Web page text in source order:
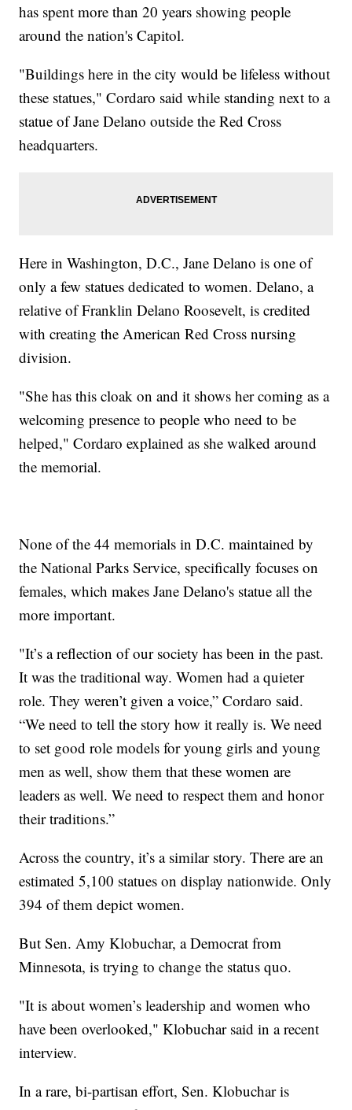
has spent more than 20 years showing people
around the nation's Capitol.
"Buildings here in the city would be lifeless without
these statues," Cordaro said while standing next to a
statue of Jane Delano outside the Red Cross
headquarters.
Here in Washington, D.C., Jane Delano is one of
only a few statues dedicated to women. Delano, a
relative of Franklin Delano Roosevelt, is credited
with creating the American Red Cross nursing
division.
"She has this cloak on and it shows her coming as a
welcoming presence to people who need to be
helped," Cordaro explained as she walked around
the memorial.
None of the 44 memorials in D.C. maintained by
the National Parks Service, specifically focuses on
females, which makes Jane Delano's statue all the
more important.
"It’s a reflection of our society has been in the past.
It was the traditional way. Women had a quieter
role. They weren’t given a voice,” Cordaro said.
“We need to tell the story how it really is. We need
to set good role models for young girls and young
men as well, show them that these women are
leaders as well. We need to respect them and honor
their traditions.”
Across the country, it’s a similar story. There are an
estimated 5,100 statues on display nationwide. Only
394 of them depict women.
But Sen. Amy Klobuchar, a Democrat from
Minnesota, is trying to change the status quo.
"It is about women’s leadership and women who
have been overlooked," Klobuchar said in a recent
interview.
In a rare, bi-partisan effort, Sen. Klobuchar is